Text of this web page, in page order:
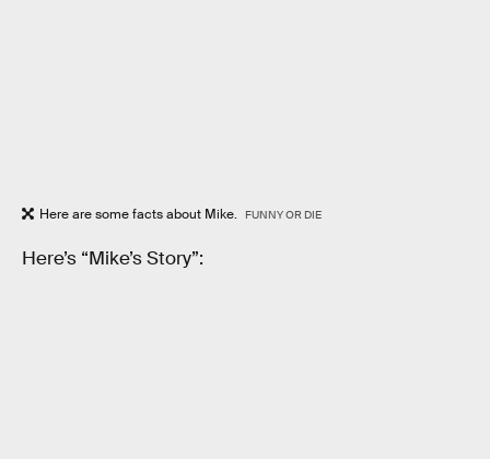
Here are some facts about Mike. FUNNY OR DIE
Here’s “Mike’s Story”: